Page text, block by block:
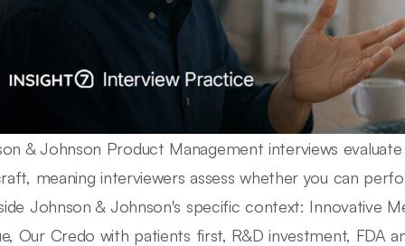
& Johnson Product Management interviews
meaning interviewers assess whether you can
Johnson & Johnson's specific context: Innovative
Our Credo with patients first, R&D investment, FDA